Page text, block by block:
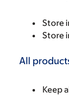
Store
Store
All
Keep